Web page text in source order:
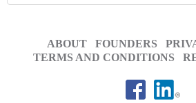
ABOUT FOUNDERS
TERMS AND CONDITIONS